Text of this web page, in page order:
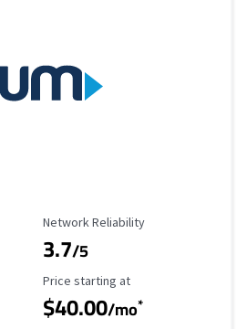
Reliability Rating
Network Reliability
3.7/5
Starting Price
Price starting at
$40.00/mo*